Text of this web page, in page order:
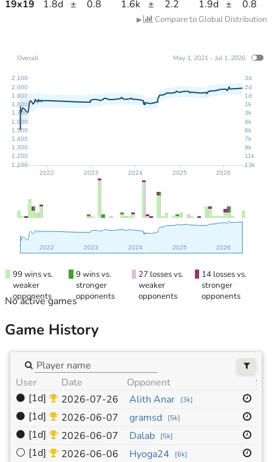
19x19 1.8d ± 0.8 1.6k ± 2.2 1.9d ± 0.8
▶ Compare to Global Distribution
2022 2023 2024 2025 2026
1,100
1,200
1,300
1,400
1,500
1,600
1,700
1,800
1,900
2,000
2,100
13k
11k
9k
7k
6k
4k
3k
1k
1d
2d
3d
2022 2023 2024 2025 2026
Overall May 1, 2021 - Jul 1, 2026
99 wins vs.
weaker
opponents
9 wins vs.
stronger
opponents
27 losses vs.
weaker
opponents
14 losses vs.
stronger
opponents
No active games
Game History
User Date Opponent
⚫ [1d] 2026-07-26 Alith Anar [3k]
⚫ [1d] 2026-06-07 gramsd [5k]
⚫ [1d] 2026-06-07 Dalab [5k]
⚪ [1d] 2026-06-06 Hyoga24 [6k]